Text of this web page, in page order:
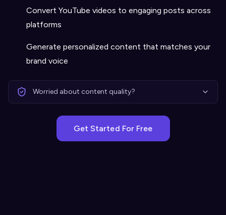
Convert YouTube videos to engaging posts across
platforms
Generate personalized content that matches your
brand voice
Worried about content quality?
Get Started For Free